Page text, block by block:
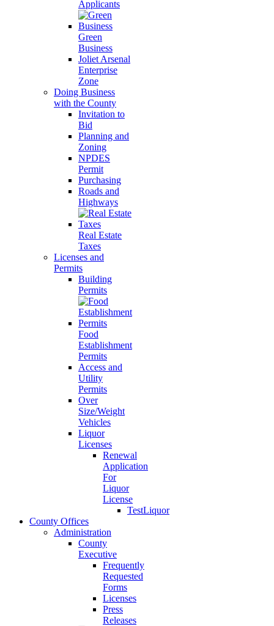
Applicants
Green
Business
Joliet Arsenal
Enterprise
Zone
Doing Business
with the County
Invitation to
Bid
Planning and
Zoning
NPDES
Permit
Purchasing
Roads and
Highways
Real Estate
Taxes
Licenses and
Permits
Building
Permits
Food
Establishment
Permits
Access and
Utility
Permits
Over
Size/Weight
Vehicles
Liquor
Licenses
Renewal
Application
For
Liquor
License
TestLiquor
County Offices
Administration
County
Executive
Frequently
Requested
Forms
Licenses
Press
Releases